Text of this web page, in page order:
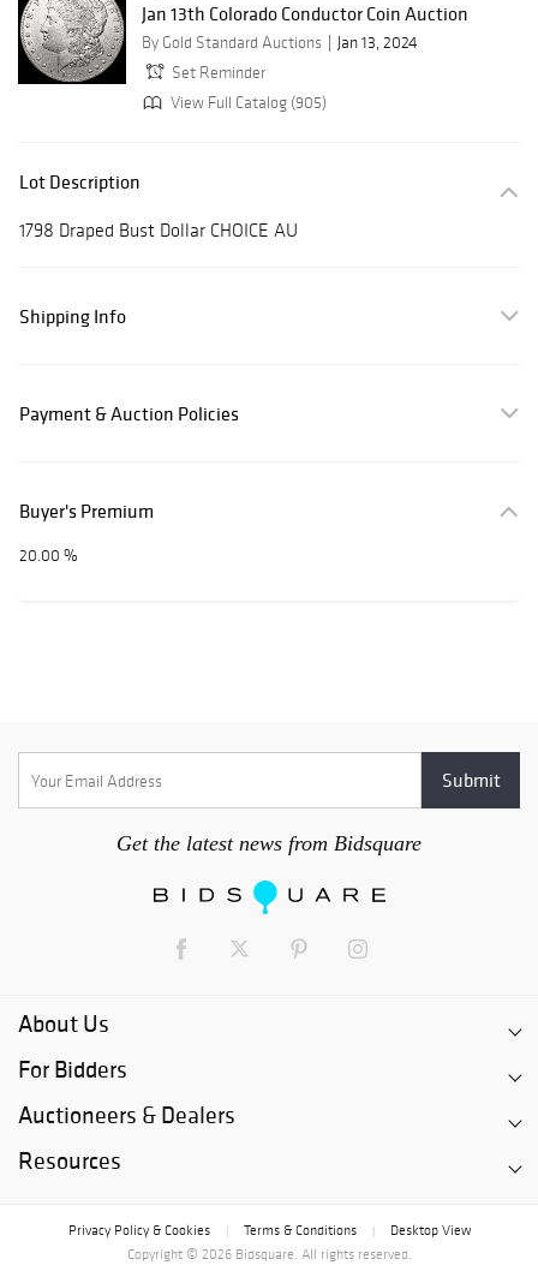
Jan 13th Colorado Conductor Coin Auction
By Gold Standard Auctions
Jan 13, 2024
Set Reminder
View Full Catalog (905)
Lot Description
1798 Draped Bust Dollar CHOICE AU
Shipping Info
Payment & Auction Policies
Buyer's Premium
20.00 %
Get the latest news from Bidsquare
About Us
For Bidders
Auctioneers & Dealers
Resources
Privacy Policy & Cookies Terms & Conditions
Desktop View
Copyright © 2026 Bidsquare. All rights reserved.